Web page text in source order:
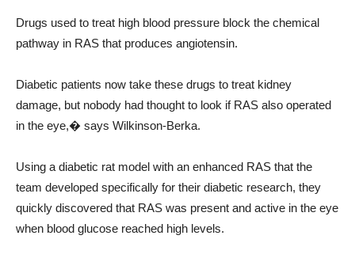
Drugs used to treat high blood pressure block the chemical
pathway in RAS that produces angiotensin.
Diabetic patients now take these drugs to treat kidney
damage, but nobody had thought to look if RAS also operated
in the eye,� says Wilkinson-Berka.
Using a diabetic rat model with an enhanced RAS that the
team developed specifically for their diabetic research, they
quickly discovered that RAS was present and active in the eye
when blood glucose reached high levels.